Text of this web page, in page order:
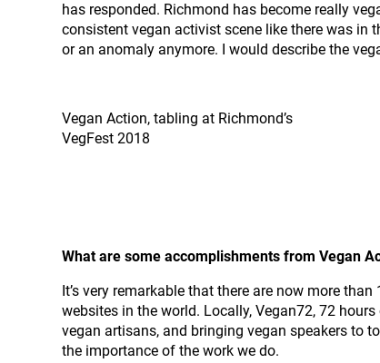
has responded. Richmond has become really
consistent vegan activist scene like there was in
or an anomaly anymore. I would describe the
Vegan Action, tabling at Richmond’s
VegFest 2018
What are some accomplishments from Vegan
It’s very remarkable that there are now more
websites in the world. Locally, Vegan72, 72
vegan artisans, and bringing vegan speakers to
the importance of the work we do.